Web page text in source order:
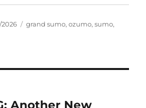
2026 Tags
grand sumo,ozumo,sumo,
Another New